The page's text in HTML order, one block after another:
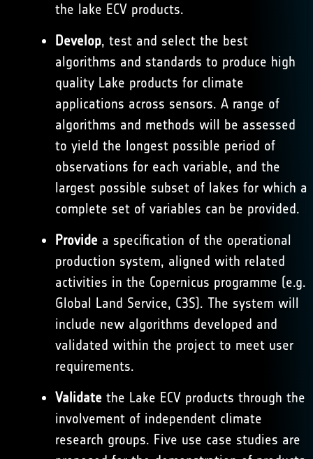
the lake ECV products.
Develop, test and select the best
algorithms and standards to produce high
quality Lake products for climate
applications across sensors. A range of
algorithms and methods will be assessed
to yield the longest possible period of
observations for each variable, and the
largest possible subset of lakes for which a
complete set of variables can be provided.
Providea specification of the operational
production system, aligned with related
activities in the Copernicus programme (e.g.
Global Land Service, C3S). The system will
include new algorithms developed and
validated within the project to meet user
requirements.
Validatethe Lake ECV products through the
involvement of independent climate
research groups. Five use case studies are